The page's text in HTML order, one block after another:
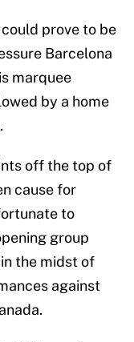
prove to be
Barcelona
marquee
by a home
off the top of
cause for
to
group
the midst of
against